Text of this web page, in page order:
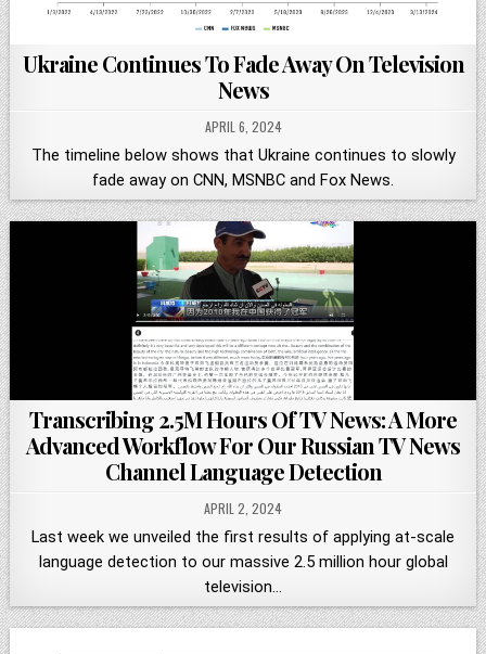
Ukraine Continues To Fade Away On Television
News
APRIL 6, 2024
The timeline below shows that Ukraine continues to slowly
fade away on CNN, MSNBC and Fox News.
Transcribing 2.5M Hours Of TV News: A More
Advanced Workflow For Our Russian TV News
Channel Language Detection
APRIL 2, 2024
Last week we unveiled the first results of applying at-scale
language detection to our massive 2.5 million hour global
television…